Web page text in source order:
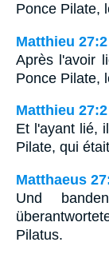
Ponce Pilate,
Matthieu
Après l'avoir
Ponce Pilate,
Matthieu
Et l'ayant lié,
Pilate, qui
Matthaeus
Und
Pilatus.